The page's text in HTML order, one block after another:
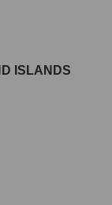
ISLANDS